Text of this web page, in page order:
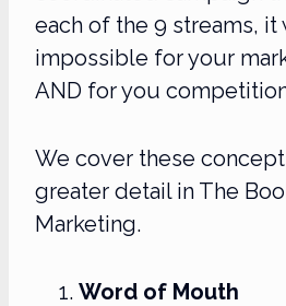
each of the 9 streams,
impossible for your
AND for you
We cover these
greater detail in The
Marketing.
Word of Mouth